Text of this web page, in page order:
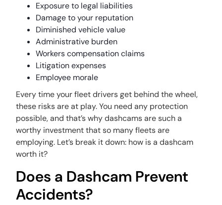
Exposure to legal liabilities
Damage to your reputation
Diminished vehicle value
Administrative burden
Workers compensation claims
Litigation expenses
Employee morale
Every time your fleet drivers get behind the wheel,
these risks are at play. You need any protection
possible, and that’s why dashcams are such a
worthy investment that so many fleets are
employing. Let’s break it down: how is a dashcam
worth it?
Does a Dashcam Prevent
Accidents?